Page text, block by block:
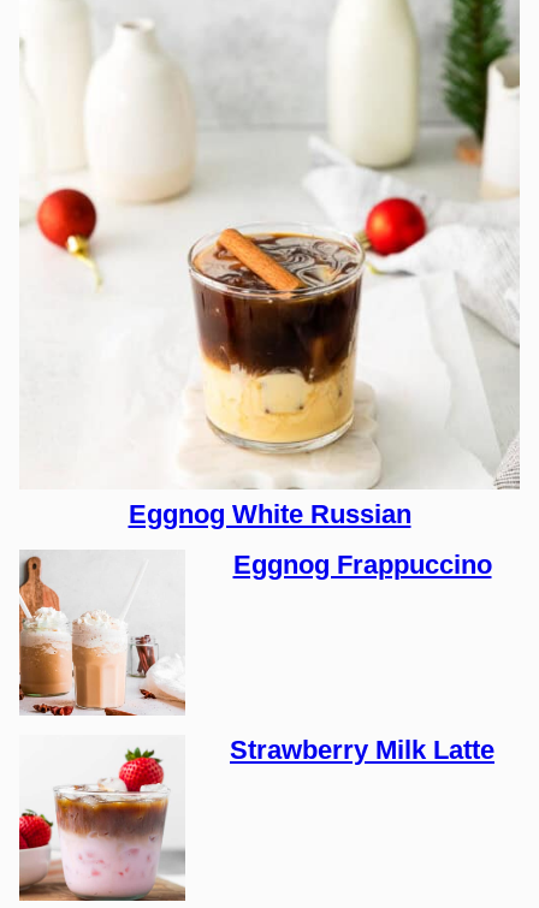
Eggnog White Russian
Eggnog Frappuccino
Strawberry Milk Latte